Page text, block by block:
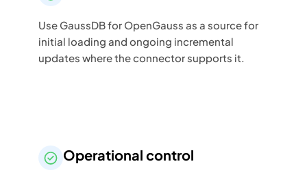
Use GaussDB for OpenGauss as a source for
initial loading and ongoing incremental
updates where the connector supports it.
Operational control